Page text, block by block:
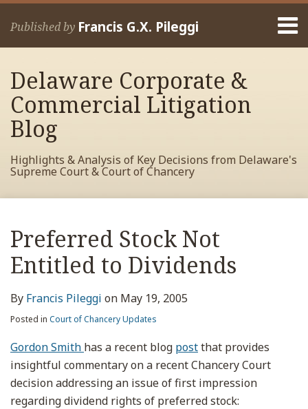
Skip
Published by Francis G.X. Pileggi
Home
Francis
Contact
Delaware Corporate &
Commercial Litigation
Blog
Highlights & Analysis of Key Decisions from Delaware's
Supreme Court & Court of Chancery
Preferred Stock Not
Entitled to Dividends
By Francis Pileggi on May 19, 2005
Posted in Court of Chancery Updates
Gordon Smith has a recent blog postthat provides
insightful commentary on a recent Chancery Court
decision addressing an issue of first impression
regarding dividend rights of preferred stock:
Print:
post
post
post
post
on
Read
more
about
Francis
Pileggi
RSS
View
My
Facebook
Profile
View
My
LinkedIn
Profile
View
My
Twitter
Profile
Your website url